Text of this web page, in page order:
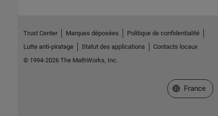
Trust Center Marques déposées
Politique de confidentialité
Lutte anti-piratage
Statut des applications
Contacts locaux
© 1994-2026 The MathWorks, Inc.
Sélectionner
France